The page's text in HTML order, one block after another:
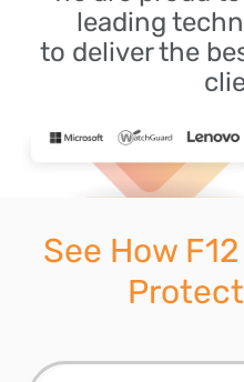
leading
to deliver the
See How